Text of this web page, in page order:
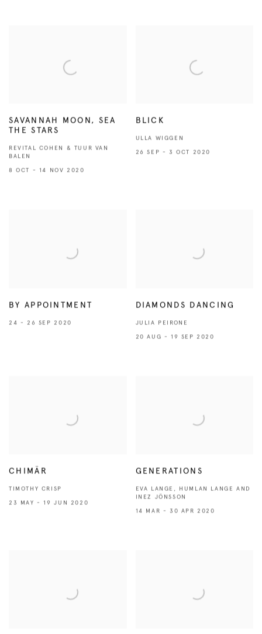
SAVANNAH MOON, SEA
THE STARS
REVITAL COHEN & TUUR VAN
BALEN
8 OCT - 14 NOV 2020
BLICK
ULLA WIGGEN
26 SEP - 3 OCT 2020
BY APPOINTMENT
24 - 26 SEP 2020
DIAMONDS DANCING
JULIA PEIRONE
20 AUG - 19 SEP 2020
CHIMÄR
TIMOTHY CRISP
23 MAY - 19 JUN 2020
GENERATIONS
EVA LANGE, HUMLAN LANGE AND
INEZ JÖNSSON
14 MAR - 30 APR 2020